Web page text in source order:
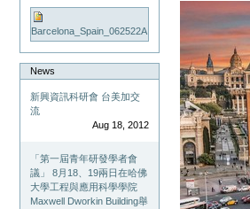
Barcelona_Spain_062522A
News
新興資訊科研會 台美加交
流
Aug 18, 2012
「第一屆青年研發學者會
議」 8月18、19兩日在哈佛
大學工程與應用科學學院
Maxwell Dworkin Building舉